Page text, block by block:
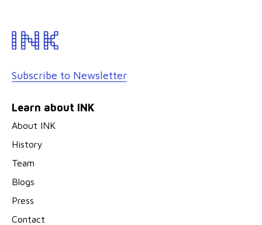
Subscribe to Newsletter
Learn about INK
About INK
History
Team
Blogs
Press
Contact